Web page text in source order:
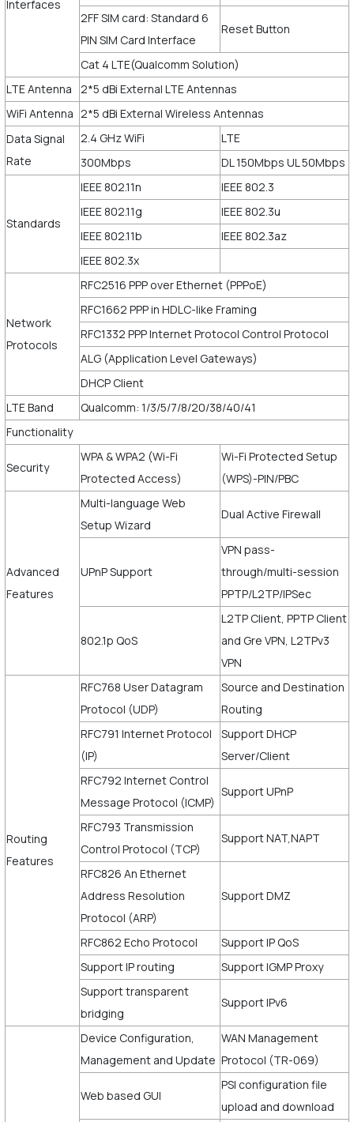
Interfaces
2FF SIM card: Standard 6
PIN SIM Card Interface
Reset Button
Cat 4 LTE(Qualcomm Solution)
LTE Antenna
2*5 dBi External LTE Antennas
WiFi Antenna 2*5 dBi External Wireless Antennas
Data Signal
Rate
2.4 GHz WiFi
LTE
300Mbps
DL 150Mbps UL 50Mbps
Standards
IEEE 802.11n
IEEE 802.3
IEEE 802.11g
IEEE 802.3u
IEEE 802.11b
IEEE 802.3az
IEEE 802.3x
Network
Protocols
RFC2516 PPP over Ethernet (PPPoE)
RFC1662 PPP in HDLC-like Framing
RFC1332 PPP Internet Protocol Control Protocol
ALG (Application Level Gateways)
DHCP Client
LTE Band
Qualcomm: 1/3/5/7/8/20/38/40/41
Functionality
Security
WPA & WPA2 (Wi-Fi
Protected Access)
Wi-Fi Protected Setup
(WPS)-PIN/PBC
Advanced
Features
Multi-language Web
Setup Wizard
Dual Active Firewall
UPnP Support
VPN pass-
through/multi-session
PPTP/L2TP/IPSec
802.1p QoS
L2TP Client, PPTP Client
and Gre VPN, L2TPv3
VPN
Routing
Features
RFC768 User Datagram
Protocol (UDP)
Source and Destination
Routing
RFC791 Internet Protocol
(IP)
Support DHCP
Server/Client
RFC792 Internet Control
Message Protocol (ICMP)
Support UPnP
RFC793 Transmission
Control Protocol (TCP)
Support NAT,NAPT
RFC826 An Ethernet
Address Resolution
Protocol (ARP)
Support DMZ
RFC862 Echo Protocol
Support IP QoS
Support IP routing
Support IGMP Proxy
Support transparent
bridging
Support IPv6
Device Configuration,
Management and Update
WAN Management
Protocol (TR-069)
Web based GUI
PSI configuration file
upload and download